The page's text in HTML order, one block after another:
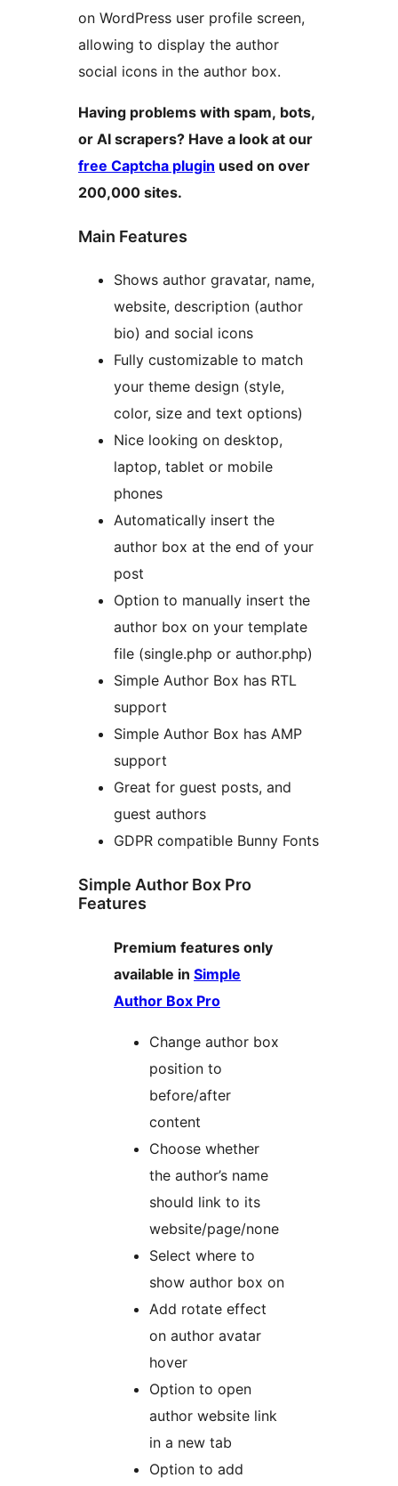
on WordPress user profile screen,
allowing to display the author
social icons in the author box.
Having problems with spam, bots,
or AI scrapers? Have a look at our
free Captcha plugin used on over
200,000 sites.
Main Features
Shows author gravatar, name,
website, description (author
bio) and social icons
Fully customizable to match
your theme design (style,
color, size and text options)
Nice looking on desktop,
laptop, tablet or mobile
phones
Automatically insert the
author box at the end of your
post
Option to manually insert the
author box on your template
file (single.php or author.php)
Simple Author Box has RTL
support
Simple Author Box has AMP
support
Great for guest posts, and
guest authors
GDPR compatible Bunny Fonts
Simple Author Box Pro
Features
Premium features only
available in Simple
Author Box Pro
Change author box
position to
before/after
content
Choose whether
the author’s name
should link to its
website/page/none
Select where to
show author box on
Add rotate effect
on author avatar
hover
Option to open
author website link
in a new tab
Option to add